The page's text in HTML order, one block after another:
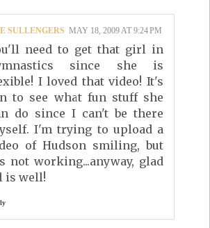
SULLENGERS MAY 18, 2009 AT 9:24 PM
need to get that girl in
since she is
I loved that video! It's
to see what fun stuff she
do since I can't be there
I'm trying to upload a
of Hudson smiling, but
not working...anyway, glad
is well!